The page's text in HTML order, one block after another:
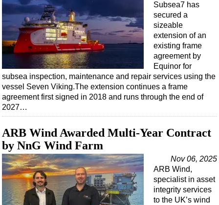
Middle East
Asia
Australia/NZ
Energy
Natural Gas
Shale
Renewables
Regulations
Geoscience
Engineering
Inspection & Repair & Maintenance
Technology
Subsea7 has
secured a
sizeable
extension of an
existing frame
agreement by
Equinor for
subsea inspection, maintenance and repair services using the
vessel Seven Viking.The extension continues a frame
agreement first signed in 2018 and runs through the end of
2027…
ARB Wind Awarded Multi-Year Contract
by NnG Wind Farm
Nov 06, 2025
ARB Wind,
specialist in asset
integrity services
to the UK’s wind